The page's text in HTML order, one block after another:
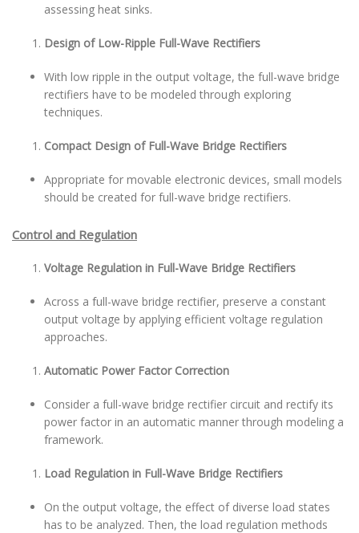
assessing heat sinks.
Design of Low-Ripple Full-Wave Rectifiers
With low ripple in the output voltage, the full-wave bridge
rectifiers have to be modeled through exploring
techniques.
Compact Design of Full-Wave Bridge Rectifiers
Appropriate for movable electronic devices, small models
should be created for full-wave bridge rectifiers.
Control and Regulation
Voltage Regulation in Full-Wave Bridge Rectifiers
Across a full-wave bridge rectifier, preserve a constant
output voltage by applying efficient voltage regulation
approaches.
Automatic Power Factor Correction
Consider a full-wave bridge rectifier circuit and rectify its
power factor in an automatic manner through modeling a
framework.
Load Regulation in Full-Wave Bridge Rectifiers
On the output voltage, the effect of diverse load states
has to be analyzed. Then, the load regulation methods